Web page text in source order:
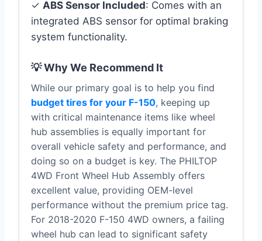
✓ ABS Sensor Included: Comes with an
integrated ABS sensor for optimal braking
system functionality.
💡 Why We Recommend It
While our primary goal is to help you find
budget tires for your F-150, keeping up
with critical maintenance items like wheel
hub assemblies is equally important for
overall vehicle safety and performance, and
doing so on a budget is key. The PHILTOP
4WD Front Wheel Hub Assembly offers
excellent value, providing OEM-level
performance without the premium price tag.
For 2018-2020 F-150 4WD owners, a failing
wheel hub can lead to significant safety